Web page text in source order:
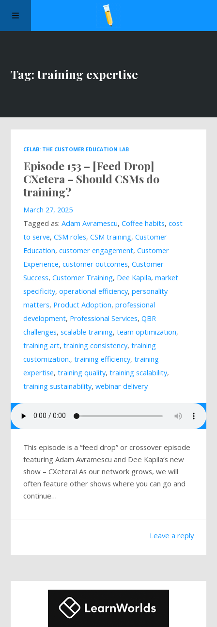
Episodes
About Us
Contact Us
Mailing List
Tag: training expertise
CELAB: THE CUSTOMER EDUCATION LAB
Episode 153 – [Feed Drop]
CXetera – Should CSMs do
training?
March 27, 2025
Tagged as:Adam Avramescu,Coffee habits,cost
to serve,CSM roles,CSM training,Customer
Education,customer engagement,Customer
Experience,customer outcomes,Customer
Success,Customer Training, Dee Kapila,market
specificity,operational efficiency,personality
matters, Product Adoption,professional
development, Professional Services,QBR
challenges,scalable training,team optimization,
training art,training consistency,training
customization.,training efficiency,training
expertise,training quality,training scalability,
training sustainability,webinar delivery
This episode is a “feed drop” or crossover episode
featuring Adam Avramescu and Dee Kapila‘s new
show – CXetera! As our network grows, we will
often feature other shows where you can go and
continue…
Leave a reply